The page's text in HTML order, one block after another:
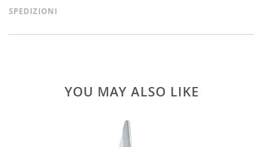
SPEDIZIONI
YOU MAY ALSO LIKE